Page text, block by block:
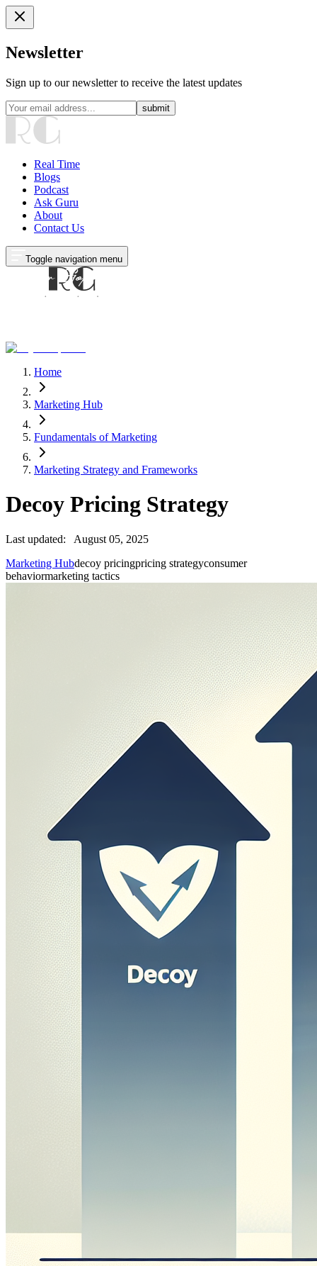
Newsletter
Sign up to our newsletter to receive the latest updates
submit
Real Time
Blogs
Podcast
Ask Guru
About
Contact Us
Toggle navigation menu
Home
Marketing Hub
Fundamentals of Marketing
Marketing Strategy and Frameworks
Decoy Pricing Strategy
Last updated:
August 05, 2025
Marketing Hubdecoy pricingpricing strategyconsumer
behaviormarketing tactics